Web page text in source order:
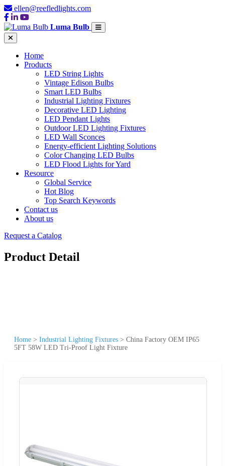
ellen@reefledlights.com
Luma Bulb
Home
Products
LED String Lights
Vintage Edison Bulbs
Smart LED Bulbs
Industrial Lighting Fixtures
Decorative LED Lighting
LED Pendant Lights
Outdoor LED Lighting Fixtures
LED Wall Sconces
Energy-efficient Lighting Solutions
Color Changing LED Bulbs
LED Flood Lights for Yard
Resource
Global Service
Hot Blog
Top Search Keywords
Contact us
About us
Request a Catalog
Product Detail
Home > Industrial Lighting Fixtures > China Factory OEM IP65
5FT 58W LED Tri-Proof Light Fixture